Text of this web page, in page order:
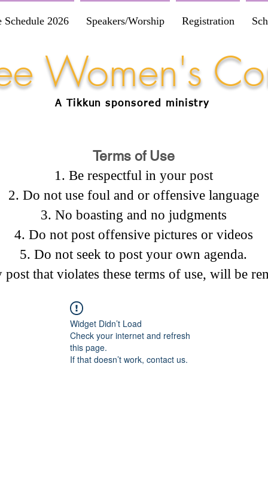
Schedule 2026 Speakers/Worship Registration
Women's
A Tikkun sponsored ministry
Terms of Use
Be respectful in your post
Do not use foul and or offensive language
No boasting and no judgments
Do not post offensive pictures or videos
Do not seek to post your own agenda.
that violates these terms of use, will be
Widget Didn’t Load
Check your internet and refresh
this page.
If that doesn’t work, contact us.